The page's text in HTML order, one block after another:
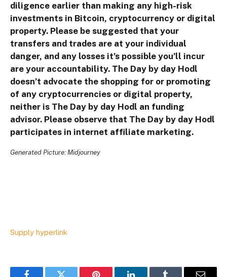
diligence earlier than making any high-risk
investments in Bitcoin, cryptocurrency or digital
property. Please be suggested that your
transfers and trades are at your individual
danger, and any losses it’s possible you’ll incur
are your accountability. The Day by day Hodl
doesn’t advocate the shopping for or promoting
of any cryptocurrencies or digital property,
neither is The Day by day Hodl an funding
advisor. Please observe that The Day by day Hodl
participates in internet affiliate marketing.
Generated Picture: Midjourney
Supply hyperlink